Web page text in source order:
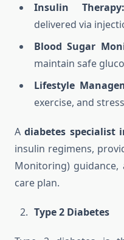
Insulin Therapy:
delivered via
Blood Sugar
maintain safe
Lifestyle
exercise, and
Adiabetes specialist
insulin regimens,
Monitoring) guidance,
care plan.
Type 2 Diabetes